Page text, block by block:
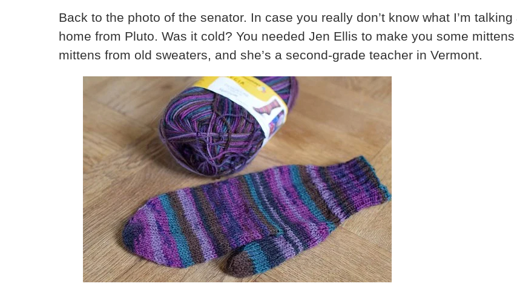
Back to the photo of the senator. In case you really don’t know what I’m
home from Pluto. Was it cold? You needed Jen Ellis to make you some
mittens from old sweaters, and she’s a second-grade teacher in Vermont.